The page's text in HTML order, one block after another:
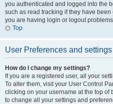
you authenticated and logged into the
such as read tracking if they have
you are having login or logout
Top
User Preferences and settings
How do I change my settings?
If you are a registered user, all your
To alter them, visit your User Control
clicking on your username at the top of
to change all your settings and